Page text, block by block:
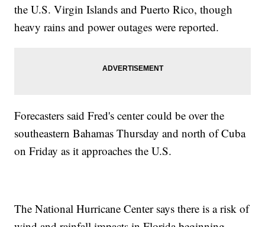
the U.S. Virgin Islands and Puerto Rico, though
heavy rains and power outages were reported.
Forecasters said Fred's center could be over the
southeastern Bahamas Thursday and north of Cuba
on Friday as it approaches the U.S.
The National Hurricane Center says there is a risk of